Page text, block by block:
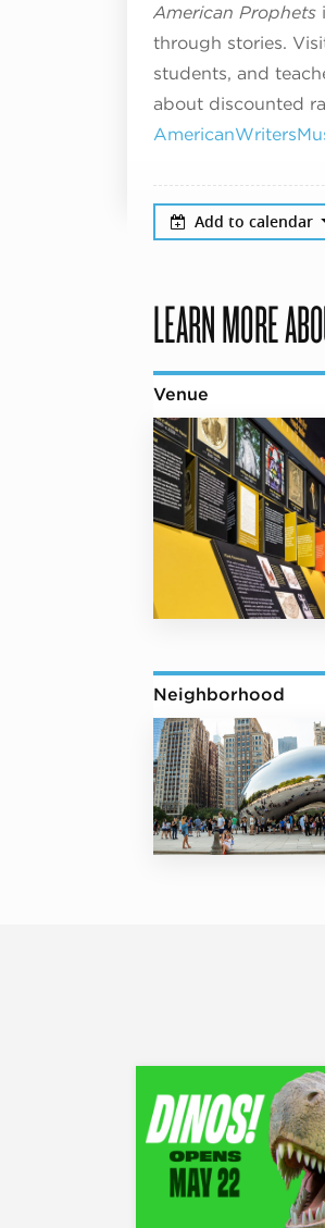
American Prophets
through stories.
students, and
about discounted
Add to calendar
LEARN MORE
Venue
Neighborhood